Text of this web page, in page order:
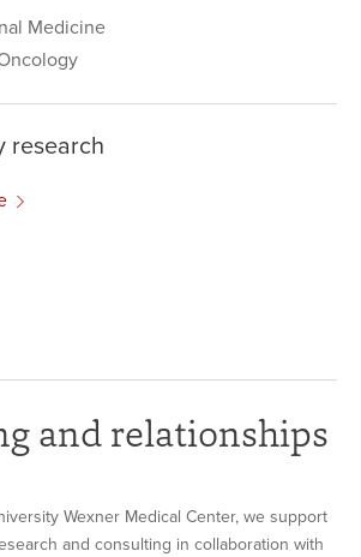
Medicine
research
and relationships
Wexner Medical Center, we support
and consulting in collaboration with